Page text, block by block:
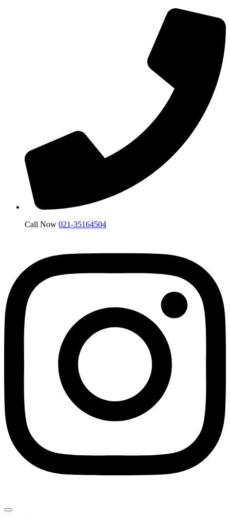
Call Now 021-35164504